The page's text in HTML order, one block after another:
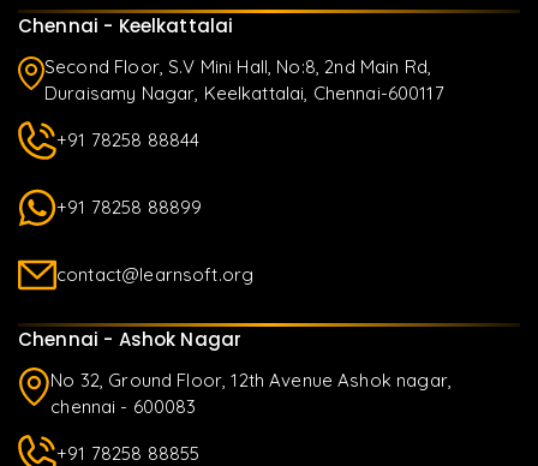
Chennai - Keelkattalai
Second Floor, S.V Mini Hall, No:8, 2nd Main Rd,
Duraisamy Nagar, Keelkattalai, Chennai-600117
+91 78258 88844
+91 78258 88899
contact@learnsoft.org
Chennai - Ashok Nagar
No 32, Ground Floor, 12th Avenue Ashok nagar,
chennai - 600083
+91 78258 88855